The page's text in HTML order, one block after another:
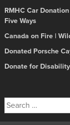
RMHC Car
Five Ways
Canada on Fire |
Donated Porsche
Donate for
Search
for: